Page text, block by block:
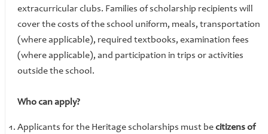
extracurricular clubs. Families of scholarship recipients will
cover the costs of the school uniform, meals, transportation
(where applicable), required textbooks, examination fees
(where applicable), and participation in trips or activities
outside the school.
Who can apply?
Applicants for the Heritage scholarships must becitizens of